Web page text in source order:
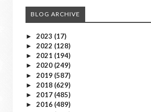
BLOG ARCHIVE
► 2023 (17)
► 2022 (128)
► 2021 (194)
► 2020 (249)
► 2019 (587)
► 2018 (629)
► 2017 (485)
► 2016 (489)